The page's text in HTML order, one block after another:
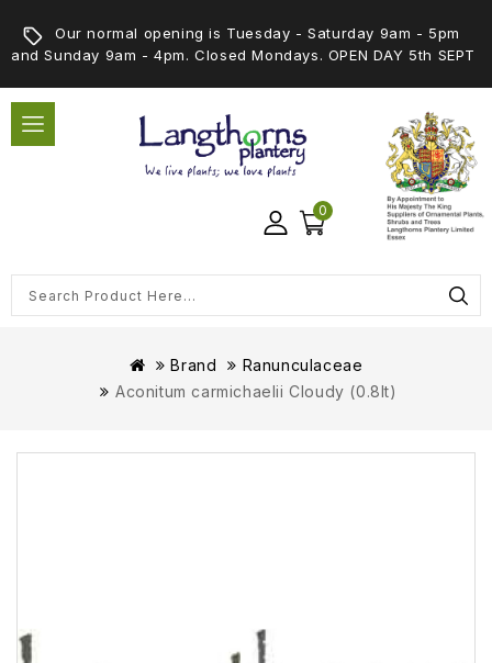
Our normal opening is Tuesday - Saturday 9am - 5pm
and Sunday 9am - 4pm. Closed Mondays. OPEN DAY 5th SEPT
0
Brand
Ranunculaceae
Aconitum carmichaelii Cloudy (0.8lt)